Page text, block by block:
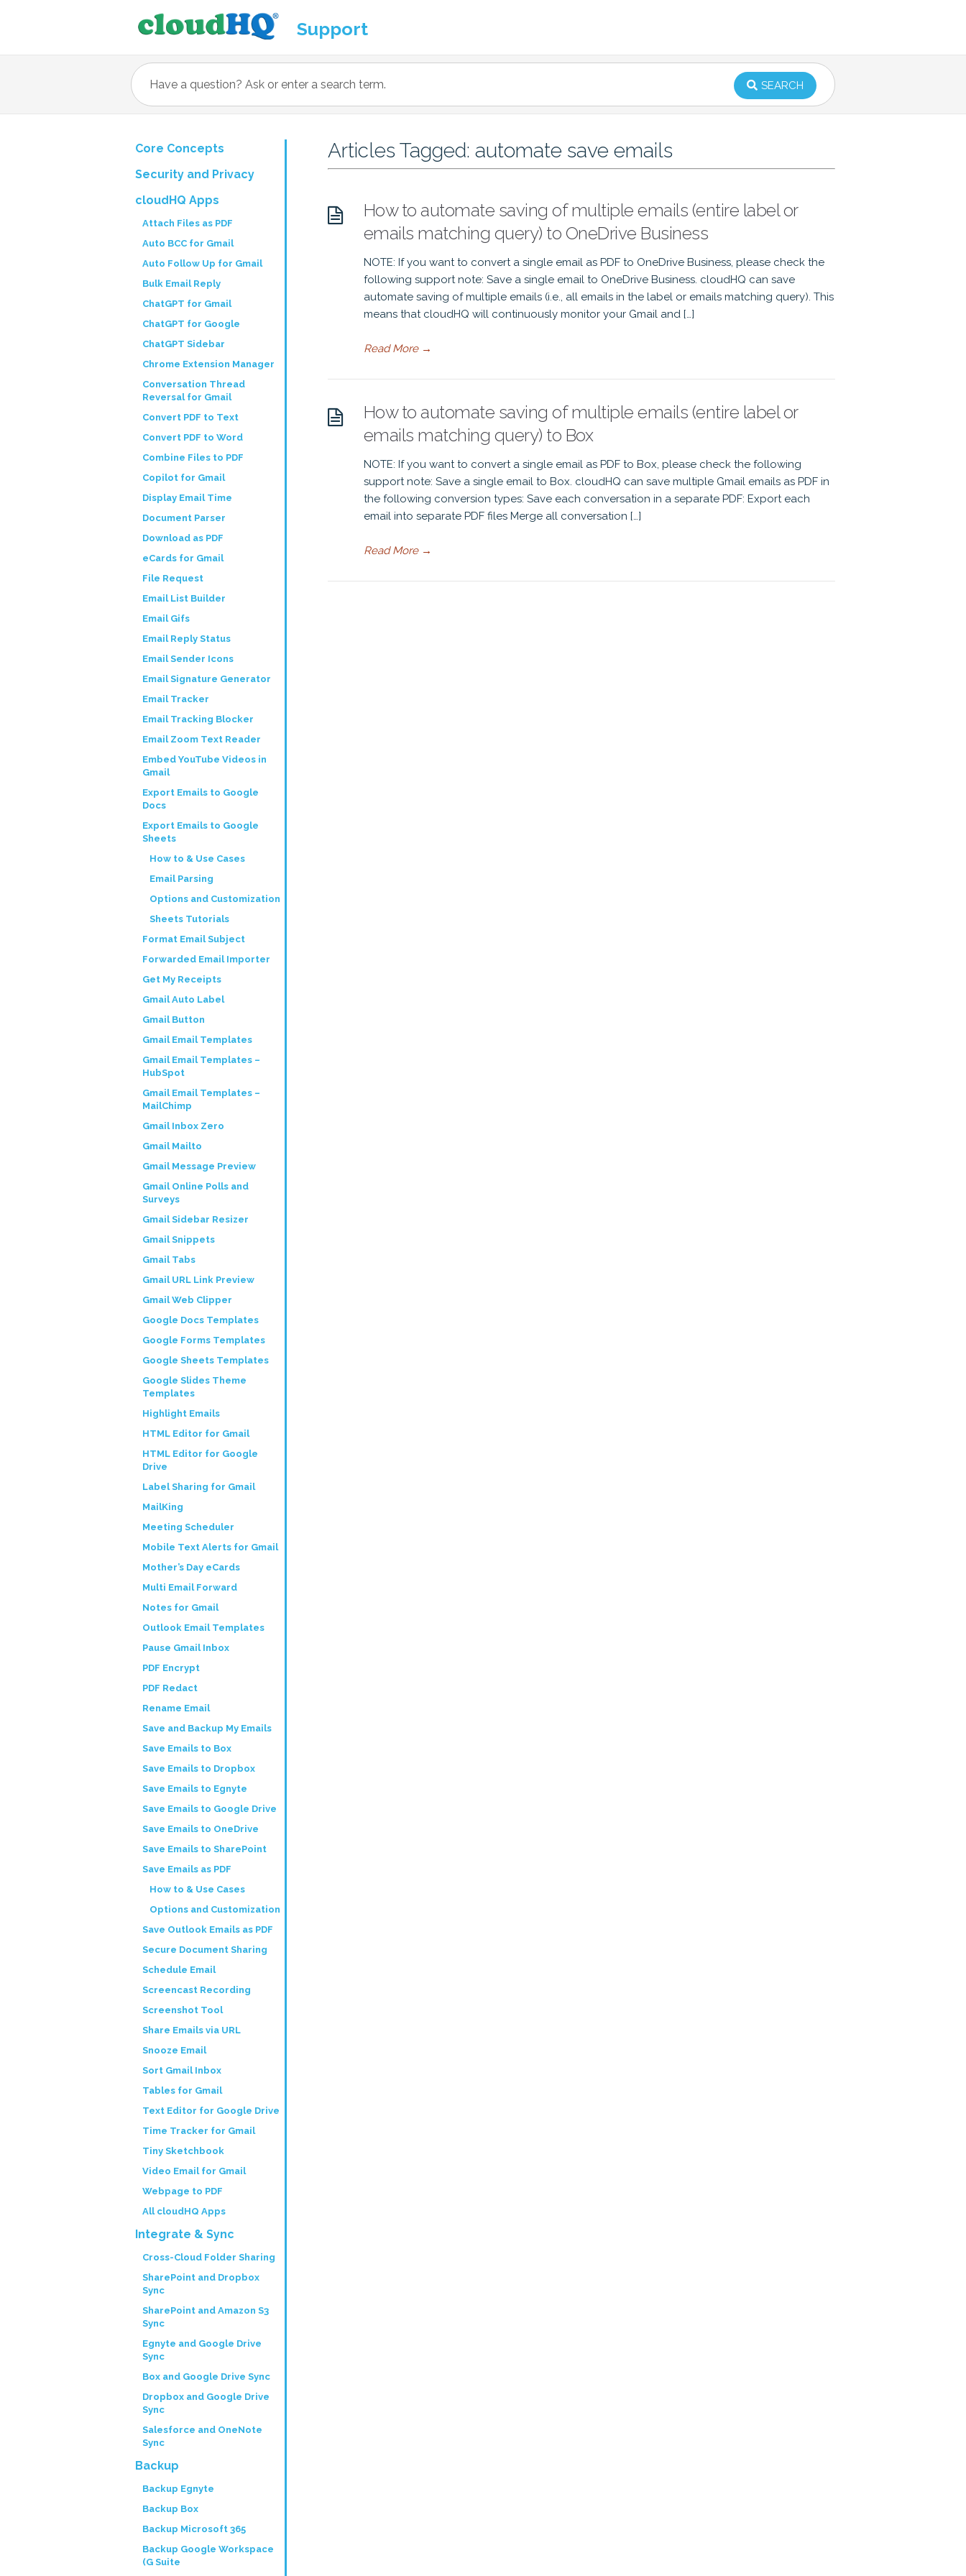
Support
SEARCH
Articles Tagged: automate save emails
How to automate saving of multiple emails (entire label or
emails matching query) to OneDrive Business
NOTE: If you want to convert a single email as PDF to OneDrive Business, please check the
following support note: Save a single email to OneDrive Business. cloudHQ can save
automate saving of multiple emails (i.e., all emails in the label or emails matching query). This
means that cloudHQ will continuously monitor your Gmail and […]
Read More→
How to automate saving of multiple emails (entire label or
emails matching query) to Box
NOTE: If you want to convert a single email as PDF to Box, please check the following
support note: Save a single email to Box. cloudHQ can save multiple Gmail emails as PDF in
the following conversion types: Save each conversation in a separate PDF: Export each
email into separate PDF files Merge all conversation […]
Read More→
Core Concepts
Security and Privacy
cloudHQ Apps
Attach Files as PDF
Auto BCC for Gmail
Auto Follow Up for Gmail
Bulk Email Reply
ChatGPT for Gmail
ChatGPT for Google
ChatGPT Sidebar
Chrome Extension Manager
Conversation Thread
Reversal for Gmail
Convert PDF to Text
Convert PDF to Word
Combine Files to PDF
Copilot for Gmail
Display Email Time
Document Parser
Download as PDF
eCards for Gmail
File Request
Email List Builder
Email Gifs
Email Reply Status
Email Sender Icons
Email Signature Generator
Email Tracker
Email Tracking Blocker
Email Zoom Text Reader
Embed YouTube Videos in
Gmail
Export Emails to Google
Docs
Export Emails to Google
Sheets
How to & Use Cases
Email Parsing
Options and Customization
Sheets Tutorials
Format Email Subject
Forwarded Email Importer
Get My Receipts
Gmail Auto Label
Gmail Button
Gmail Email Templates
Gmail Email Templates –
HubSpot
Gmail Email Templates –
MailChimp
Gmail Inbox Zero
Gmail Mailto
Gmail Message Preview
Gmail Online Polls and
Surveys
Gmail Sidebar Resizer
Gmail Snippets
Gmail Tabs
Gmail URL Link Preview
Gmail Web Clipper
Google Docs Templates
Google Forms Templates
Google Sheets Templates
Google Slides Theme
Templates
Highlight Emails
HTML Editor for Gmail
HTML Editor for Google
Drive
Label Sharing for Gmail
MailKing
Meeting Scheduler
Mobile Text Alerts for Gmail
Mother’s Day eCards
Multi Email Forward
Notes for Gmail
Outlook Email Templates
Pause Gmail Inbox
PDF Encrypt
PDF Redact
Rename Email
Save and Backup My Emails
Save Emails to Box
Save Emails to Dropbox
Save Emails to Egnyte
Save Emails to Google Drive
Save Emails to OneDrive
Save Emails to SharePoint
Save Emails as PDF
How to & Use Cases
Options and Customization
Save Outlook Emails as PDF
Secure Document Sharing
Schedule Email
Screencast Recording
Screenshot Tool
Share Emails via URL
Snooze Email
Sort Gmail Inbox
Tables for Gmail
Text Editor for Google Drive
Time Tracker for Gmail
Tiny Sketchbook
Video Email for Gmail
Webpage to PDF
All cloudHQ Apps
Integrate & Sync
Cross-Cloud Folder Sharing
SharePoint and Dropbox
Sync
SharePoint and Amazon S3
Sync
Egnyte and Google Drive
Sync
Box and Google Drive Sync
Dropbox and Google Drive
Sync
Salesforce and OneNote
Sync
Backup
Backup Egnyte
Backup Box
Backup Microsoft 365
Backup Google Workspace
(G Suite